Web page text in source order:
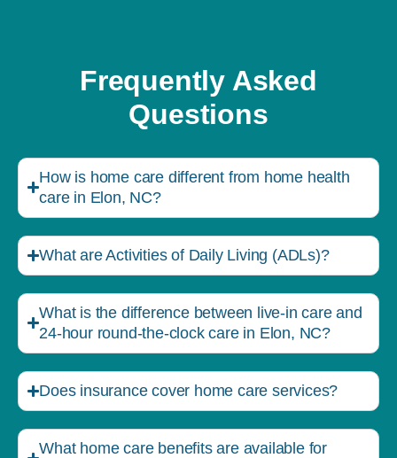
Frequently Asked
Questions
How is home care different from home health
care in Elon, NC?
What are Activities of Daily Living (ADLs)?
What is the difference between live-in care and
24-hour round-the-clock care in Elon, NC?
Does insurance cover home care services?
What home care benefits are available for